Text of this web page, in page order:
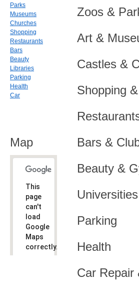
Zoos &
Art &
Castles &
Shopping
Bars &
Beauty &
Parking
Health
Car Repair
Parks
Museums
Churches
Shopping
Restaurants
Bars
Beauty
Libraries
Parking
Health
Car
Map
This
page
can't
load
Google
Maps
correctly.